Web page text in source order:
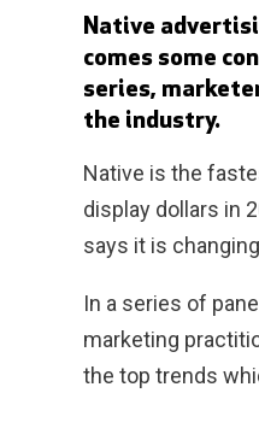
Native
comes some
series,
the industry.
Native is the
display dollars in
says it is
In a series of
marketing
the top trends